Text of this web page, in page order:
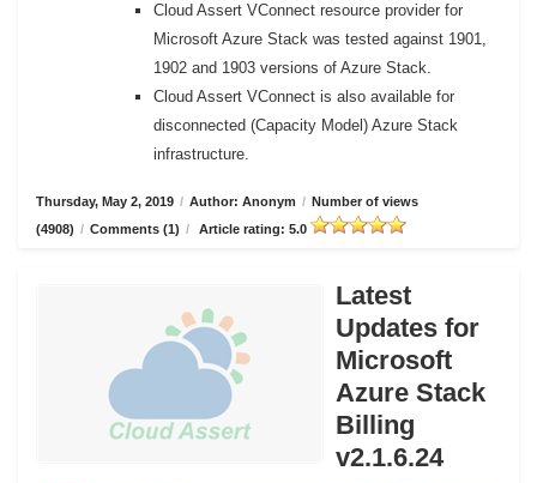
Cloud Assert VConnect resource provider for
Microsoft Azure Stack was tested against 1901,
1902 and 1903 versions of Azure Stack.
Cloud Assert VConnect is also available for
disconnected (Capacity Model) Azure Stack
infrastructure.
Thursday, May 2, 2019 / Author: Anonym / Number of views
(4908) / Comments (1) / Article rating: 5.0
Latest
Updates for
Microsoft
Azure Stack
Billing
v2.1.6.24